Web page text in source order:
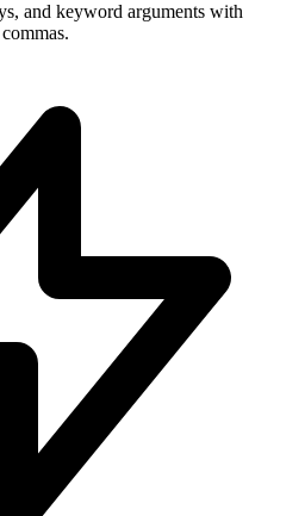
and keyword arguments with